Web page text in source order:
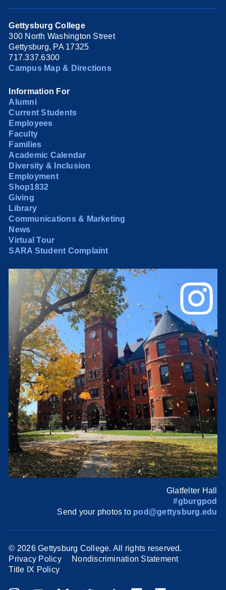
Gettysburg College
300 North Washington Street
Gettysburg, PA 17325
717.337.6300
Campus Map & Directions
Information For
Alumni
Current Students
Employees
Faculty
Families
Academic Calendar
Diversity & Inclusion
Employment
Shop1832
Giving
Library
Communications & Marketing
News
Virtual Tour
SARA Student Complaint
Glatfelter Hall
#gburgpod
Send your photos to pod@gettysburg.edu
© 2026 Gettysburg College. All rights reserved.
Privacy Policy
Nondiscrimination Statement
Title IX Policy